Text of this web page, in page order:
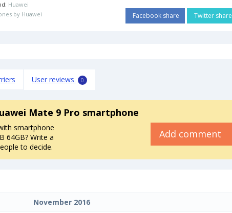
Huawei
by Huawei
Facebook share Twitter share
User reviews 0
Mate 9 Pro smartphone
smartphone
64GB? Write a
to decide.
Add comment
November 2016